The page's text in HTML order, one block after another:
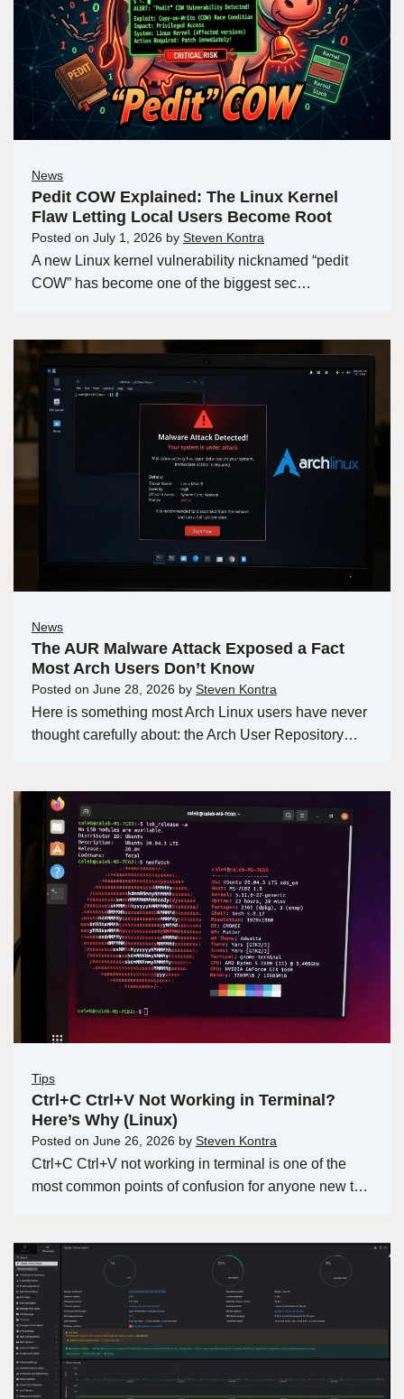
News
Pedit COW Explained: The Linux Kernel
Flaw Letting Local Users Become Root
Posted on July 1, 2026 by Steven Kontra
A new Linux kernel vulnerability nicknamed “pedit
COW” has become one of the biggest sec…
News
The AUR Malware Attack Exposed a Fact
Most Arch Users Don’t Know
Posted on June 28, 2026 by Steven Kontra
Here is something most Arch Linux users have never
thought carefully about: the Arch User Repository…
Tips
Ctrl+C Ctrl+V Not Working in Terminal?
Here’s Why (Linux)
Posted on June 26, 2026 by Steven Kontra
Ctrl+C Ctrl+V not working in terminal is one of the
most common points of confusion for anyone new t…